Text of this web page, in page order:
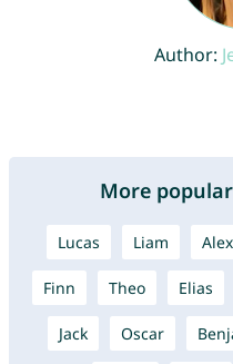
Author:
More
Lucas Liam
Finn Theo Elias
Jack Oscar